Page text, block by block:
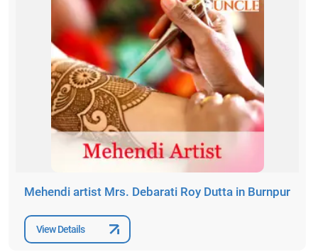
Mehendi artist Mrs. Debarati Roy Dutta in Burnpur
View Details